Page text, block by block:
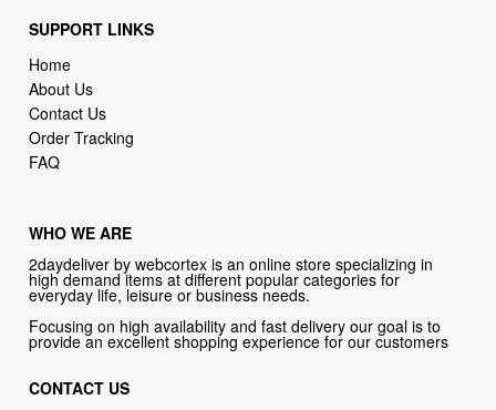
SUPPORT LINKS
Home
About Us
Contact Us
Order Tracking
FAQ
WHO WE ARE
2daydeliver by webcortex is an online store specializing in
high demand items at different popular categories for
everyday life, leisure or business needs.
Focusing on high availability and fast delivery our goal is to
provide an excellent shopping experience for our customers
CONTACT US